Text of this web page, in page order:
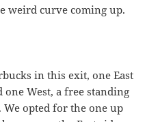
weird curve coming up.
in this exit, one East
West, a free standing
opted for the one up